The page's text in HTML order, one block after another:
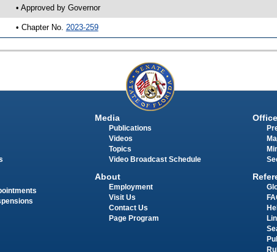
• Approved by Governor
• Chapter No. 2023-259
Media
Publications
Videos
Topics
Video Broadcast Schedule
About
Employment
Visit Us
Contact Us
Page Program